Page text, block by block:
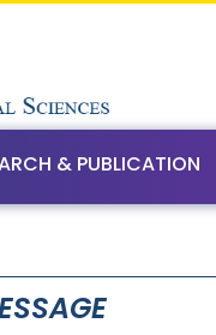
& PUBLICATION